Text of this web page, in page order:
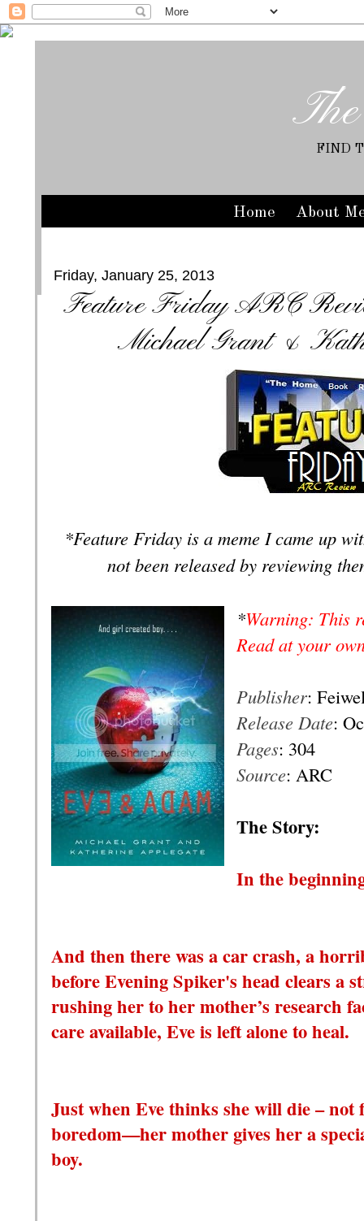
FIND
Home About
Friday, January 25, 2013
Feature Friday ARC
Michael Grant &
*Feature Friday is a meme I came up
not been releasedby reviewing
*Warning: This
Read at your
Publisher:
Release Date:
Pages: 304
Source: ARC
The Story:
In the
And then there was a car crash, a
before Evening Spiker's head clears a
rushing her to her mother’s research
care available, Eve is left alone to heal.
Just when Eve thinks she will die –
boredom—her mother gives her a
boy.